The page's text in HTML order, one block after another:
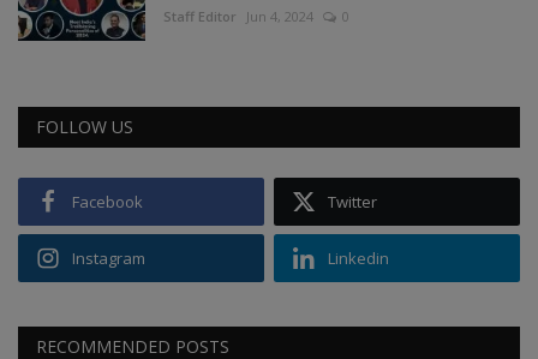
Staff Editor Jun 4, 2024 0
FOLLOW US
Facebook Twitter
Instagram Linkedin
RECOMMENDED POSTS